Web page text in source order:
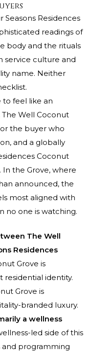
Seasons Residences
readings of
body and the rituals
service culture and
name. Neither
feel like an
Well Coconut
the buyer who
and a globally
Coconut
the Grove, where
announced, the
most aligned with
no one is watching.
The Well
Residences
Grove is
residential identity.
Grove is
branded luxury.
a wellness
led side of this
and programming